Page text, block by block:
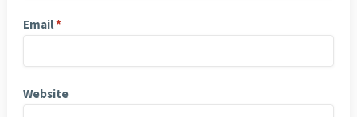
Email*
Website